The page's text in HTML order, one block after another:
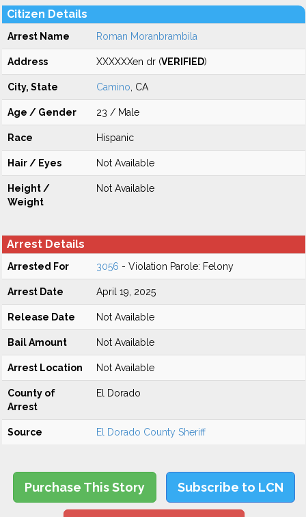
Citizen Details
Arrest Name Roman Moranbrambila
Address XXXXXXen dr (VERIFIED)
City, State Camino , CA
Age / Gender 23 / Male
Race Hispanic
Hair / Eyes Not Available
Height /
Weight
Not Available
Arrest Details
Arrested For 3056 - Violation Parole: Felony
Arrest Date April 19, 2025
Release Date Not Available
Bail Amount Not Available
Arrest Location Not Available
County of
Arrest
El Dorado
Source El Dorado County Sheriff
Purchase This Story Subscribe to LCN